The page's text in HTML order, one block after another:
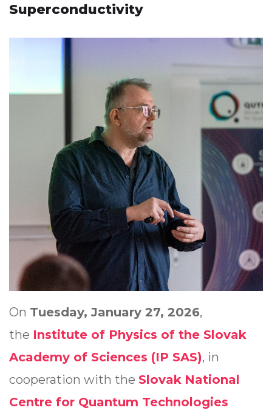
Superconductivity
On Tuesday, January 27, 2026,
the Institute of Physics of the Slovak
Academy of Sciences (IP SAS), in
cooperation with the Slovak National
Centre for Quantum Technologies